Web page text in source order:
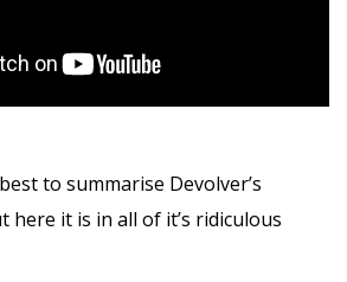
to summarise Devolver’s
here it is in all of it’s ridiculous